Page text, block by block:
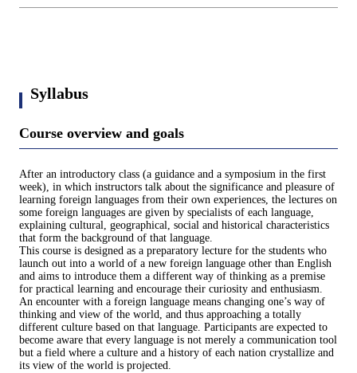
Syllabus
Course overview and goals
After an introductory class (a guidance and a symposium in the first
week), in which instructors talk about the significance and pleasure of
learning foreign languages from their own experiences, the lectures on
some foreign languages are given by specialists of each language,
explaining cultural, geographical, social and historical characteristics
that form the background of that language.
This course is designed as a preparatory lecture for the students who
launch out into a world of a new foreign language other than English
and aims to introduce them a different way of thinking as a premise
for practical learning and encourage their curiosity and enthusiasm.
An encounter with a foreign language means changing one’s way of
thinking and view of the world, and thus approaching a totally
different culture based on that language. Participants are expected to
become aware that every language is not merely a communication tool
but a field where a culture and a history of each nation crystallize and
its view of the world is projected.